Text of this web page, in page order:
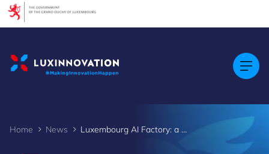
Home News Luxembourg AI Factory: a rich first year
Cookies management panel